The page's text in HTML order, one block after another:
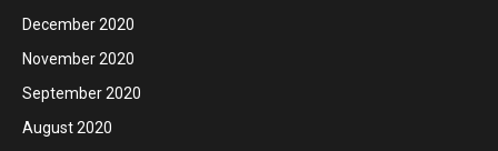
December 2020
November 2020
September 2020
August 2020